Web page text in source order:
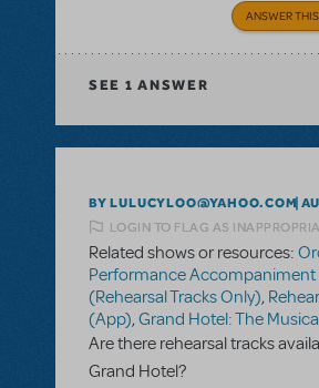
ANSWER
SEE 1 ANSWER
BY LULUCYLOO@YAHOO.COM
LOGIN TO FLAG AS
Related shows or resources:
Performance Accompaniment
(Rehearsal Tracks Only),
(App),Grand Hotel: The
Are there rehearsal tracks
Grand Hotel?